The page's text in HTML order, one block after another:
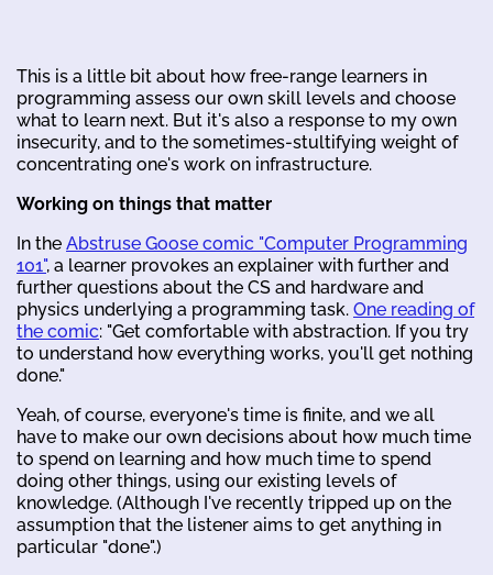
This is a little bit about how free-range learners in
programming assess our own skill levels and choose
what to learn next. But it's also a response to my own
insecurity, and to the sometimes-stultifying weight of
concentrating one's work on infrastructure.
Working on things that matter
In the Abstruse Goose comic "Computer Programming
101", a learner provokes an explainer with further and
further questions about the CS and hardware and
physics underlying a programming task. One reading of
the comic: "Get comfortable with abstraction. If you try
to understand how everything works, you'll get nothing
done."
Yeah, of course, everyone's time is finite, and we all
have to make our own decisions about how much time
to spend on learning and how much time to spend
doing other things, using our existing levels of
knowledge. (Although I've recently tripped up on the
assumption that the listener aims to get anything in
particular "done".)